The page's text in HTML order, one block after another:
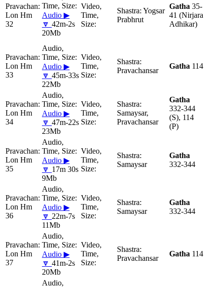
Lon Hm
32
Audio ▶
🔽 42m-2s
20Mb
Yogsar
Prabhrut
Gatha 35-
41 (Nirjara
Adhikar)
Lon Hm
33
Audio ▶
🔽 45m-33s
22Mb
Pravachansar
Gatha 114
Lon Hm
34
Audio ▶
🔽 47m-22s
23Mb
Samaysar,
Pravachansar
Gatha
332-344
(S), 114
(P)
Lon Hm
35
Audio ▶
🔽 17m 30s
9Mb
Samaysar
Gatha
332-344
Lon Hm
36
Audio ▶
🔽 22m-7s
11Mb
Samaysar
Gatha
332-344
Lon Hm
37
Audio ▶
🔽 41m-2s
20Mb
Pravachansar
Gatha 114